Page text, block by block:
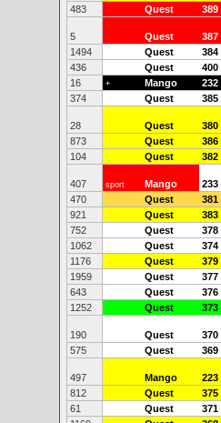
483
Quest 389
5 Quest 387
1494
Quest 384
436
Quest 400
16
+ Mango 232
374
Quest 385
28 Quest 380
873
Quest 386
104
Quest 382
407 sport Mango 233
470
Quest 381
921
Quest 383
752
Quest 378
1062
Quest 374
1176
Quest 379
1959
Quest 377
643
Quest 376
1252
Quest 373
190 Quest 370
575
Quest 369
497 Mango 223
812
Quest 375
61
Quest 371